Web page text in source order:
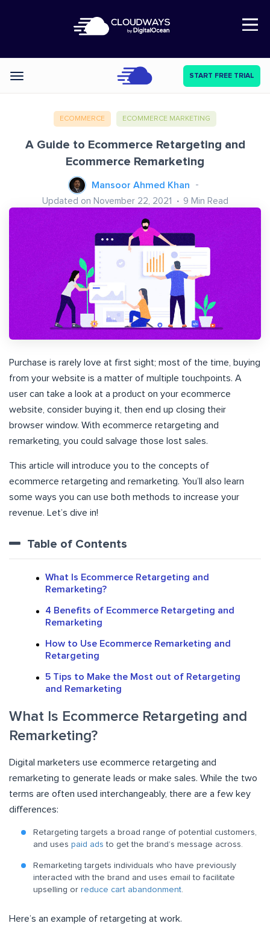
Open Nav
Categories START FREE TRIAL
ECOMMERCE ECOMMERCE MARKETING
A Guide to Ecommerce Retargeting and
Ecommerce Remarketing
Mansoor Ahmed Khan
Updated on November 22, 2021 9 Min Read
Purchase is rarely love at first sight; most of the time, buying
from your website is a matter of multiple touchpoints. A
user can take a look at a product on your ecommerce
website, consider buying it, then end up closing their
browser window. With ecommerce retargeting and
remarketing, you could salvage those lost sales.
This article will introduce you to the concepts of
ecommerce retargeting and remarketing. You’ll also learn
some ways you can use both methods to increase your
revenue. Let’s dive in!
Table of Contents
What Is Ecommerce Retargeting and
Remarketing?
4 Benefits of Ecommerce Retargeting and
Remarketing
How to Use Ecommerce Remarketing and
Retargeting
5 Tips to Make the Most out of Retargeting
and Remarketing
What Is Ecommerce Retargeting and
Remarketing?
Digital marketers use ecommerce retargeting and
remarketing to generate leads or make sales. While the two
terms are often used interchangeably, there are a few key
differences:
Retargeting targets a broad range of potential customers,
and uses paid ads to get the brand’s message across.
Remarketing targets individuals who have previously
interacted with the brand and uses email to facilitate
upselling or reduce cart abandonment.
Here’s an example of retargeting at work.